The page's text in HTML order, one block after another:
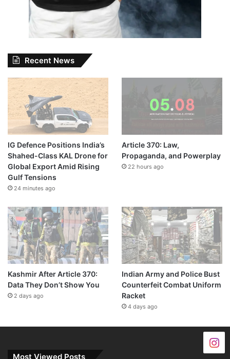
Recent News
IG Defence Positions India’s
Shahed-Class KAL Drone for
Global Export Amid Rising
Gulf Tensions
24 minutes ago
Article 370: Law,
Propaganda, and Powerplay
22 hours ago
Kashmir After Article 370:
Data They Don’t Show You
2 days ago
Indian Army and Police Bust
Counterfeit Combat Uniform
Racket
4 days ago
Most Viewed Posts